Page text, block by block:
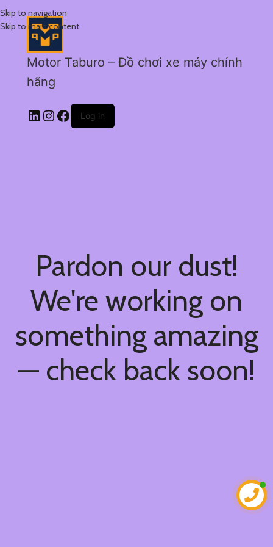
Skip to navigation
Skip to main content
Motor Taburo – Đồ chơi xe máy chính
hãng
Log in
Pardon our dust!
We're working on
something amazing
— check back soon!